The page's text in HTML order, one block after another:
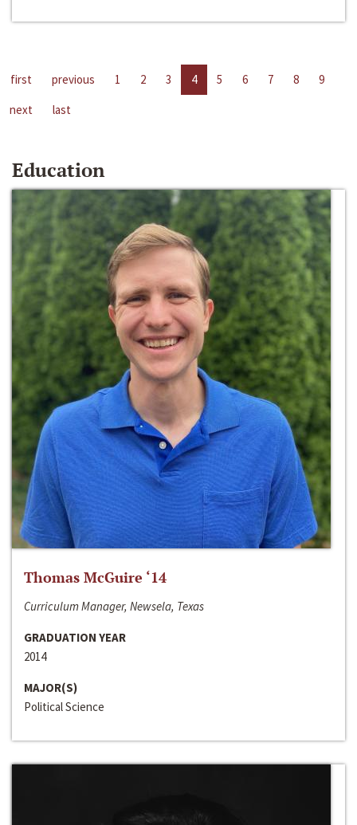
first previous 1 2 3 4 5 6 7 8
9
next
last
Education
Thomas McGuire ‘14
Curriculum Manager, Newsela, Texas
GRADUATION YEAR
2014
MAJOR(S)
Political Science